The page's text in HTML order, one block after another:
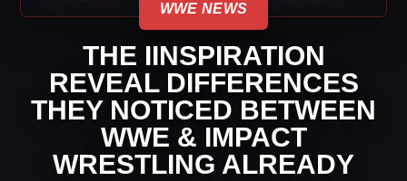
WWE NEWS
THE IINSPIRATION
REVEAL DIFFERENCES
THEY NOTICED BETWEEN
WWE & IMPACT
WRESTLING ALREADY